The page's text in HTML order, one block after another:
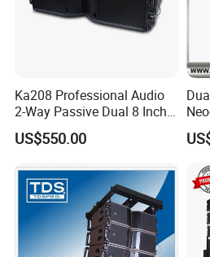
products and aim to provide
to our customers. Seer
advanced engineering to
meets the requirements of
and demanding applications.
over the world. Our
honour, such as ISO
authentication, all of our
Ka208 Professional Audio
2-Way Passive Dual 8 Inch
Neodymium Line Array
Speaker
US$550.00